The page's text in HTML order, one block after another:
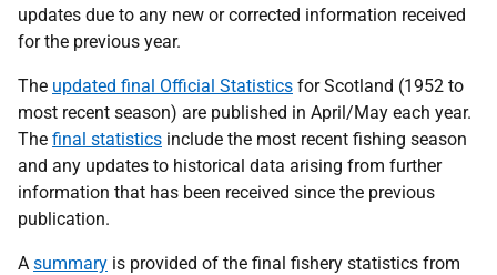
updates due to any new or corrected information received
for the previous year.
The updated final Official Statistics for Scotland (1952 to
most recent season) are published in April/May each year.
The final statistics include the most recent fishing season
and any updates to historical data arising from further
information that has been received since the previous
publication.
A summary is provided of the final fishery statistics from